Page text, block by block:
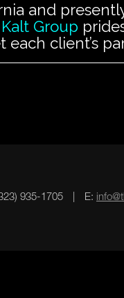
and
Group
client’s
935-1705 E: